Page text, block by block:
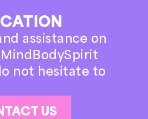
assistance on
not hesitate to
US